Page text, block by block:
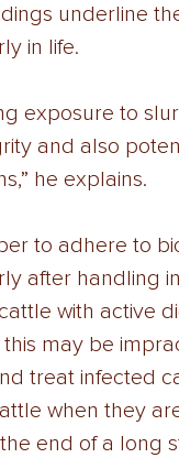
underline
in life.
exposure to
and also
he explains.
to adhere to
after handling
with active
may be
treat infected
when they
end of a long